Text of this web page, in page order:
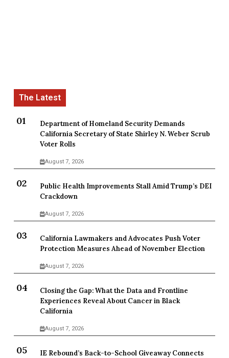
Department of Homeland Security Demands
California Secretary of State Shirley N. Weber Scrub
Voter Rolls
August 7, 2026
Public Health Improvements Stall Amid Trump’s DEI
Crackdown
August 7, 2026
California Lawmakers and Advocates Push Voter
Protection Measures Ahead of November Election
August 7, 2026
Closing the Gap: What the Data and Frontline
Experiences Reveal About Cancer in Black
California
August 7, 2026
IE Rebound’s Back-to-School Giveaway Connects